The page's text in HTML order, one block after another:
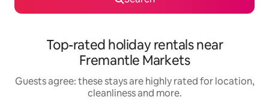
Top-rated holiday rentals near
Fremantle Markets
Guests agree: these stays are highly rated for location,
cleanliness and more.